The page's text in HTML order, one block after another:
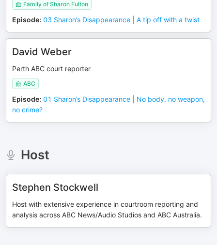
Family of Sharon Fulton
Episode: 03 Sharon’s Disappearance | A tip off with a twist
David Weber
Perth ABC court reporter
ABC
Episode: 01 Sharon’s Disappearance | No body, no weapon,
no crime?
Host
Stephen Stockwell
Host with extensive experience in courtroom reporting and
analysis across ABC News/Audio Studios and ABC Australia.